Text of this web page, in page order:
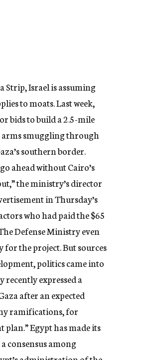
Strip, Israel is assuming
to moats. Last week,
bids to build a 2.5-mile
arms smuggling through
southern border.
ahead without Cairo’s
the ministry’s director
in Thursday’s
who had paid the $65
Defense Ministry even
for the project. But sources
politics came into
expressed a
after an expected
ramifications, for
Egypt has made its
consensus among